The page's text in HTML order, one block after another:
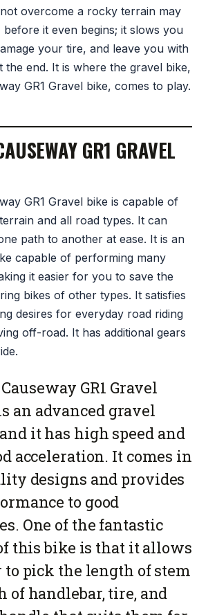
overcome a rocky terrain may
it even begins; it slows you
your tire, and leave you with
the end. It is where the gravel bike,
GR1 Gravel bike, comes to play.
GR1 GRAVEL
GR1 Gravel bike is capable of
and all road types. It can
path to another at ease. It is an
capable of performing many
it easier for you to save the
bikes of other types. It satisfies
desires for everyday road riding
off-road. It has additional gears
GR1 Gravel
an advanced gravel
it has high speed and
acceleration. It comes in
designs and provides
to good
One of the fantastic
this bike is that it allows
to pick the length of stem
of handlebar, tire, and